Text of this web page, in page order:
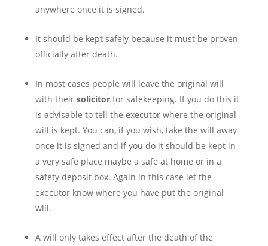
anywhere once it is signed.
It should be kept safely because it must be proven
officially after death.
In most cases people will leave the original will
with their solicitorfor safekeeping. If you do this it
is advisable to tell the executor where the original
will is kept. You can, if you wish, take the will away
once it is signed and if you do it should be kept in
a very safe place maybe a safe at home or in a
safety deposit box. Again in this case let the
executor know where you have put the original
will.
A will only takes effect after the death of the